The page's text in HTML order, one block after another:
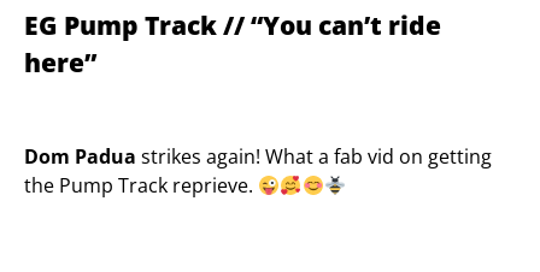
EG Pump Track // “You can’t ride
here”
Dom Padua strikes again! What a fab vid on getting
the Pump Track reprieve.